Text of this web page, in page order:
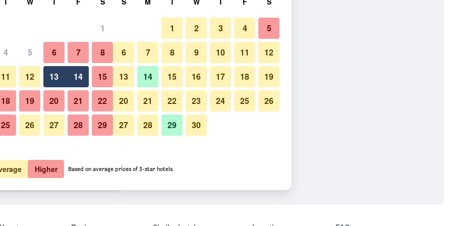
total
$90 View Deal
$90 View Deal
1
4 5 6 7 8
11 12 13 14 15
18 19 20 21 22
25 26 27 28 29
1 2 3 4 5
6 7 8 9 10 11 12
13 14 15 16 17 18 19
20 21 22 23 24 25 26
27 28 29 30
Higher Based on average prices of 3-star hotels.